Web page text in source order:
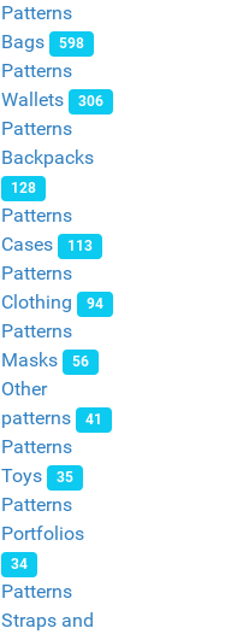
Patterns
Bags
598
Patterns
Wallets
306
Patterns
Backpacks
128
Patterns
Cases
113
Patterns
Clothing
94
Patterns
Masks
56
Other
patterns
41
Patterns
Toys
35
Patterns
Portfolios
34
Patterns
Straps and